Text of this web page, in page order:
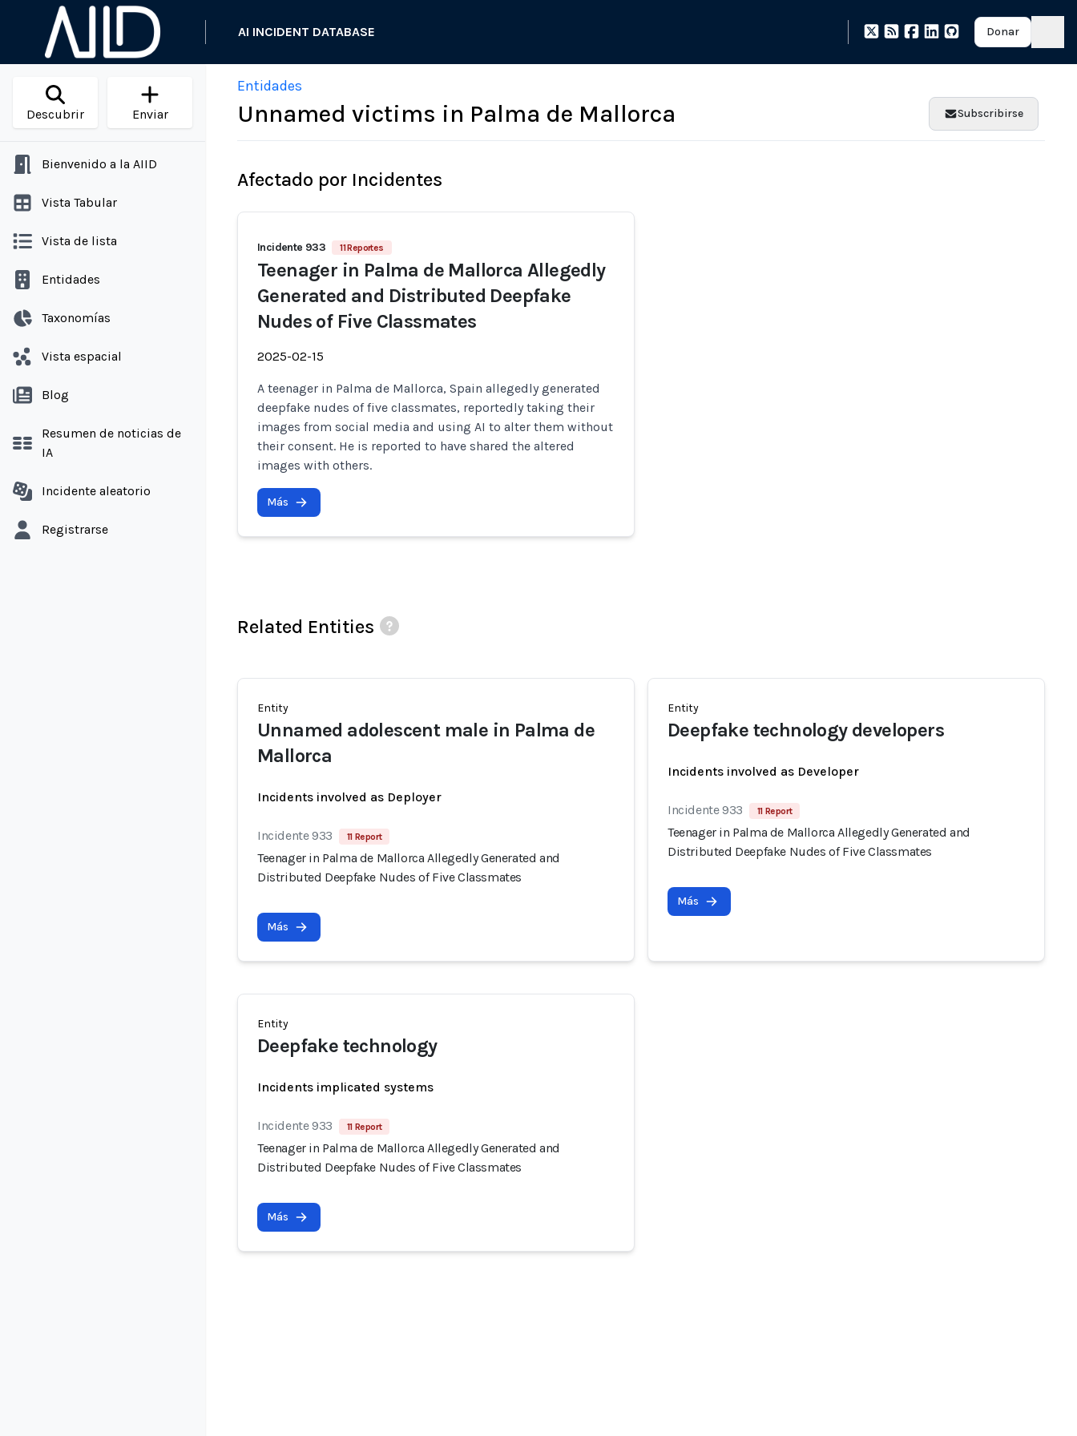
AI INCIDENT DATABASE Donar
Descubrir Enviar
Bienvenido a la AIID
Vista Tabular
Vista de lista
Entidades
Taxonomías
Vista espacial
Blog
Resumen de noticias de
IA
Incidente aleatorio
Registrarse
Entidades
Unnamed victims in Palma de Mallorca Subscribirse
Afectado por Incidentes
Incidente 933 11 Reportes
Teenager in Palma de Mallorca Allegedly
Generated and Distributed Deepfake
Nudes of Five Classmates
2025-02-15
A teenager in Palma de Mallorca, Spain allegedly generated
deepfake nudes of five classmates, reportedly taking their
images from social media and using AI to alter them without
their consent. He is reported to have shared the altered
images with others.
Más
Related Entities
Entity
Unnamed adolescent male in Palma de
Mallorca
Incidents involved as Deployer
Incidente 933 11 Report
Teenager in Palma de Mallorca Allegedly Generated and
Distributed Deepfake Nudes of Five Classmates
Más
Entity
Deepfake technology developers
Incidents involved as Developer
Incidente 933 11 Report
Teenager in Palma de Mallorca Allegedly Generated and
Distributed Deepfake Nudes of Five Classmates
Más
Entity
Deepfake technology
Incidents implicated systems
Incidente 933 11 Report
Teenager in Palma de Mallorca Allegedly Generated and
Distributed Deepfake Nudes of Five Classmates
Más